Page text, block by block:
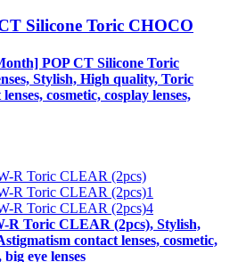
Silicone Toric CHOCO
POP CT Silicone Toric
Stylish, High quality, Toric
cosmetic, cosplay lenses,
Toric CLEAR (2pcs), Stylish,
contact lenses, cosmetic,
big eye lenses